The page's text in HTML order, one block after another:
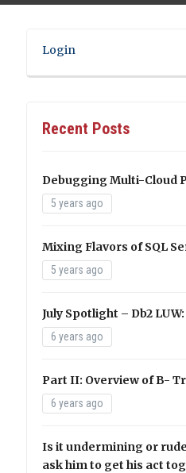
Login
Recent Posts
Debugging Multi-Cloud
5 years ago
Mixing Flavors of SQL
5 years ago
July Spotlight – Db2
6 years ago
Part II: Overview of B-
6 years ago
Is it undermining or
ask him to get his act